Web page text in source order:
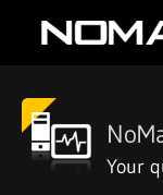
Your